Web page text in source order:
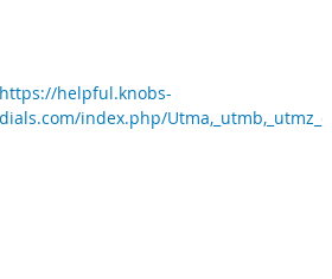
https://helpful.knobs-
dials.com/index.php/